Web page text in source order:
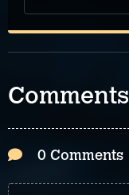
Comments
0 Comments